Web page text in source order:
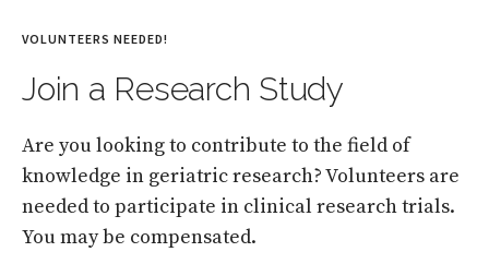
VOLUNTEERS NEEDED!
Join a Research Study
Are you looking to contribute to the field of
knowledge in geriatric research? Volunteers are
needed to participate in clinical research trials.
You may be compensated.